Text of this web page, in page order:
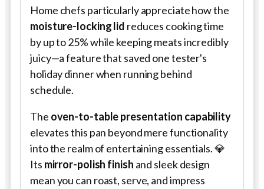
Home chefs particularly appreciate how the
moisture-locking lid reduces cooking time
by up to 25% while keeping meats incredibly
juicy—a feature that saved one tester's
holiday dinner when running behind
schedule.
The oven-to-table presentation capability
elevates this pan beyond mere functionality
into the realm of entertaining essentials. 💎
Its mirror-polish finish and sleek design
mean you can roast, serve, and impress